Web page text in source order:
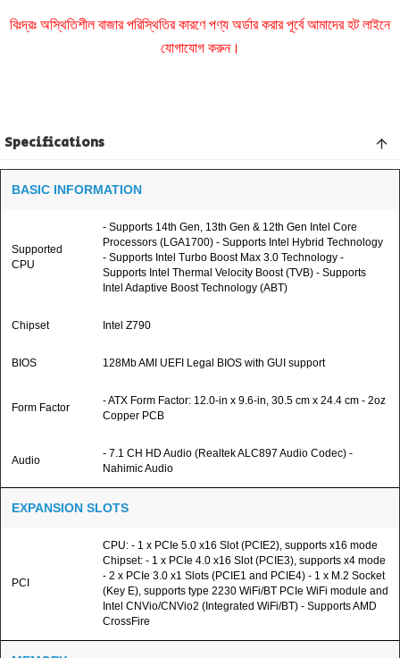
বিঃদ্রঃ অস্থিতিশীল বাজার পরিস্থিতির কারণে পণ্য অর্ডার করার পূর্বে আমাদের হট লাইনে
যোগাযোগ করুন।
Specifications
BASIC INFORMATION
Supported
CPU
- Supports 14th Gen, 13th Gen & 12th Gen Intel Core
Processors (LGA1700) - Supports Intel Hybrid Technology
- Supports Intel Turbo Boost Max 3.0 Technology -
Supports Intel Thermal Velocity Boost (TVB) - Supports
Intel Adaptive Boost Technology (ABT)
Chipset Intel Z790
BIOS 128Mb AMI UEFI Legal BIOS with GUI support
Form Factor
- ATX Form Factor: 12.0-in x 9.6-in, 30.5 cm x 24.4 cm - 2oz
Copper PCB
Audio
- 7.1 CH HD Audio (Realtek ALC897 Audio Codec) -
Nahimic Audio
EXPANSION SLOTS
PCI
CPU: - 1 x PCIe 5.0 x16 Slot (PCIE2), supports x16 mode
Chipset: - 1 x PCIe 4.0 x16 Slot (PCIE3), supports x4 mode
- 2 x PCIe 3.0 x1 Slots (PCIE1 and PCIE4) - 1 x M.2 Socket
(Key E), supports type 2230 WiFi/BT PCIe WiFi module and
Intel CNVio/CNVio2 (Integrated WiFi/BT) - Supports AMD
CrossFire